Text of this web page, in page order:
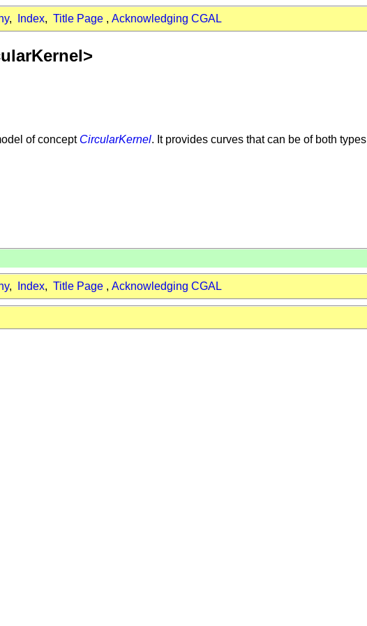
, Index, Title Page , Acknowledging CGAL
of concept CircularKernel. It provides curves that can be of both types
, Index, Title Page , Acknowledging CGAL